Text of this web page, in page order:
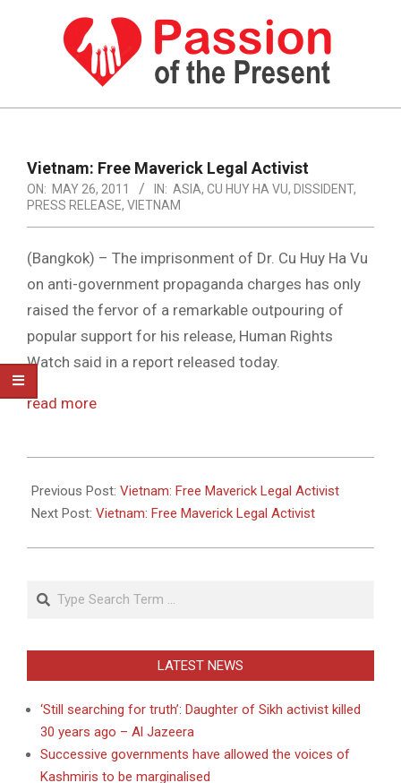
PASSION
THE
PRESENT
HUMAN
RIGHTS
NEWS
Navigation
Menu
Vietnam: Free Maverick Legal Activist
ON: MAY 26, 2011 IN: ASIA, CU HUY HA VU, DISSIDENT,
PRESS RELEASE, VIETNAM
(Bangkok) – The imprisonment of Dr. Cu Huy Ha Vu
on anti-government propaganda charges has only
raised the fervor of a remarkable outpouring of
popular support for his release, Human Rights
Watch said in a report released today.
read more
05-
26
Previous Post: Vietnam: Free Maverick Legal Activist
Next Post: Vietnam: Free Maverick Legal Activist
Search
LATEST NEWS
‘Still searching for truth’: Daughter of Sikh activist killed
30 years ago – Al Jazeera
Successive governments have allowed the voices of
Kashmiris to be marginalised